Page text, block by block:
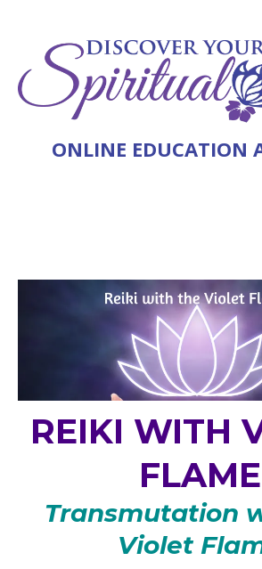
ONLINE EDUCATION
REIKI WITH
FLAME
Transmutation
Violet